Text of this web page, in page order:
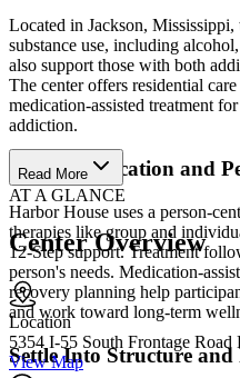
Located in Jackson,
substance use, including
also support those with both
The center offers residential
medication-assisted treatment
addiction.
Access Medication and
Harbor House uses a person-
therapies like group and
12-Step support. Treatment
person's needs. Medication-
recovery planning help
and work toward long-term
Settle Into Structure and
Read More
AT A GLANCE
Center Overview
Location
5354 I-55 South Frontage Road
View Map